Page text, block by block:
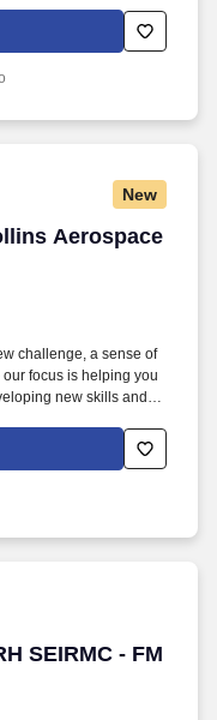
class orthopedic care,
imaging center,
of support services.
New
Aerospace
Aerospace
challenge, a sense of
focus is helping you
new skills and
SEIRMC - FM
SEIRMC - FM